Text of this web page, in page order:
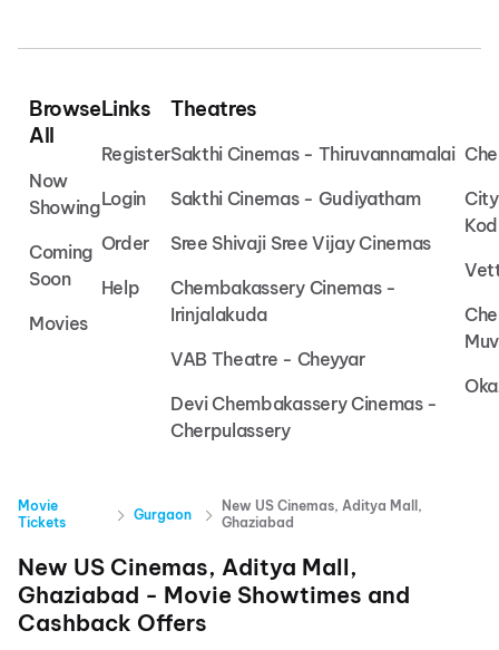
Browse
All
Now
Showing
Coming
Soon
Movies
Links
Register
Login
Order
Help
Theatres
Sakthi Cinemas - Thiruvannamalai
Sakthi Cinemas - Gudiyatham
Sree Shivaji Sree Vijay Cinemas
Chembakassery Cinemas -
Irinjalakuda
VAB Theatre - Cheyyar
Devi Chembakassery Cinemas -
Cherpulassery
Movie
Tickets
Gurgaon
New US Cinemas, Aditya Mall,
Ghaziabad
New US Cinemas, Aditya Mall,
Ghaziabad - Movie Showtimes and
Cashback Offers